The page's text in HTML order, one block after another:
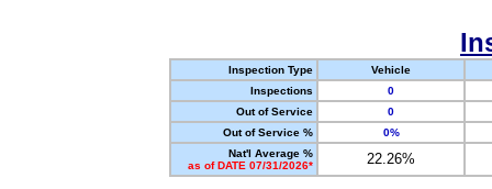
Inspection Type
Vehicle
Inspections
0
Out of Service
0
Out of Service %
0%
Nat'l Average %
as of DATE 07/31/2026*
22.26%